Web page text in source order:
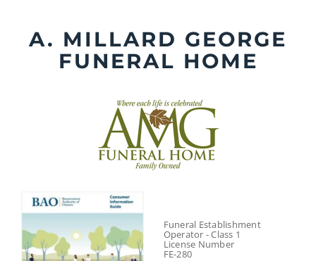
contentA. MILLARD GEORGE
FUNERAL HOME
Funeral Establishment
Operator - Class 1
License Number
FE-280